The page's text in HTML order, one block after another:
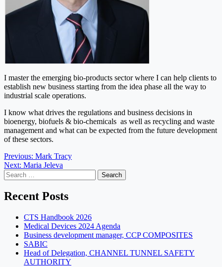
I master the emerging bio-products sector where I can help clients to
establish new business starting from the idea phase all the way to
industrial scale operations.
I know what drives the regulations and business decisions in
bioenergy, biofuels & bio-chemicals as well as recycling and waste
management and what can be expected from the future development
of these sectors.
Post
navigation
Previous: Mark Tracy
Next: Maria Jeleva
Search
for:
Recent Posts
CTS Handbook 2026
Medical Devices 2024 Agenda
Business development manager, CCP COMPOSITES
SABIC
Head of Delegation, CHANNEL TUNNEL SAFETY
AUTHORITY